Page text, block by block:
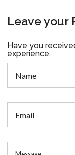
Leave your
Have you
experience.